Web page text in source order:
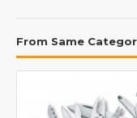
From Same